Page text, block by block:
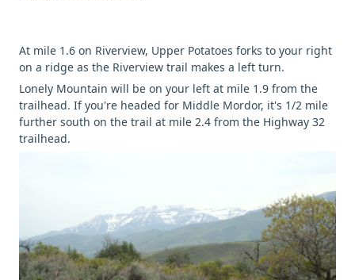
At mile 1.6 on Riverview, Upper Potatoes forks to your right
on a ridge as the Riverview trail makes a left turn.
Lonely Mountain will be on your left at mile 1.9 from the
trailhead. If you're headed for Middle Mordor, it's 1/2 mile
further south on the trail at mile 2.4 from the Highway 32
trailhead.